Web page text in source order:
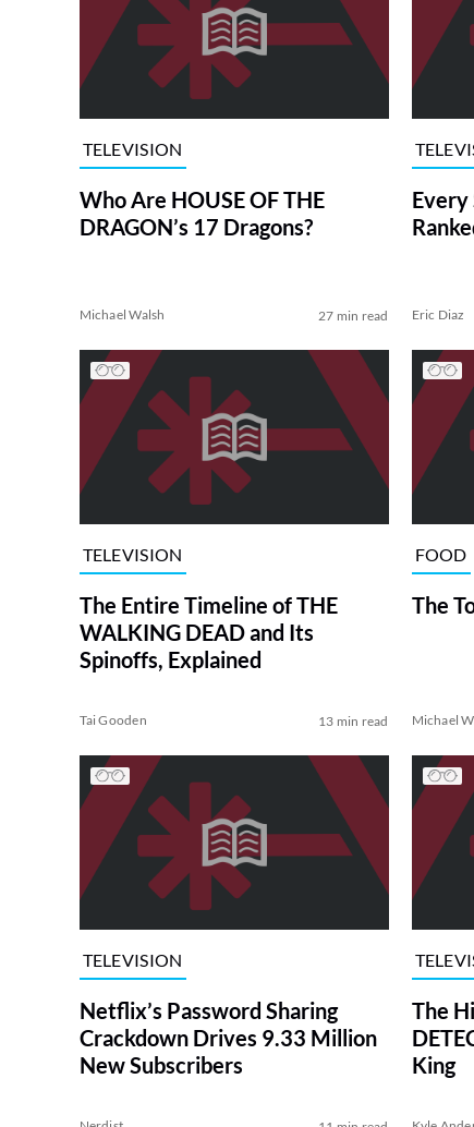
TELEVISION
Who Are HOUSE OF THE
DRAGON’s 17 Dragons?
Michael Walsh 27 min read
Every
Eric Diaz
TELEVISION
The Entire Timeline of THE
WALKING DEAD and Its
Spinoffs, Explained
Tai Gooden 13 min read
FOOD
The
Michael
TELEVISION
Netflix’s Password Sharing
Crackdown Drives 9.33 Million
New Subscribers
The
King